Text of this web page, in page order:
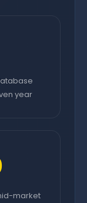
year
market